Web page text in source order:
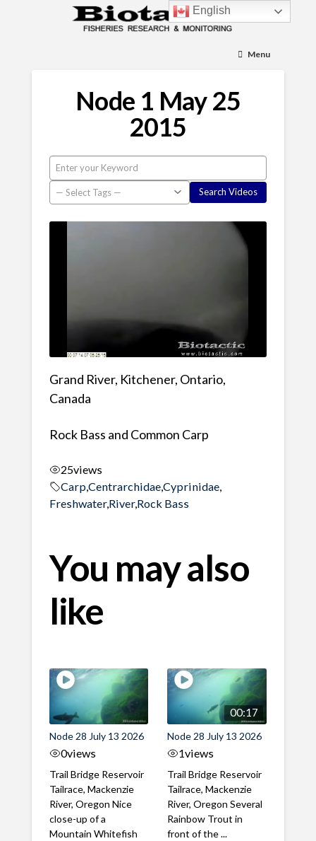
Menu
Node 1 May 25
2015
Grand River, Kitchener, Ontario,
Canada
Rock Bass and Common Carp
25views
Carp Centrarchidae,Cyprinidae,
Freshwater,River,Rock Bass
You may also
like
Node 28 July 13 2026
0views
Trail Bridge Reservoir
Tailrace, Mackenzie
River, Oregon Nice
close-up of a
Mountain Whitefish
00:17
Node 28 July 13 2026
1views
Trail Bridge Reservoir
Tailrace, Mackenzie
River, Oregon Several
Rainbow Trout in
front of the ...
English